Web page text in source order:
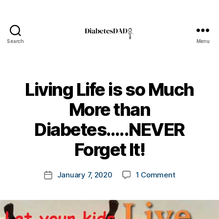
Search Menu
Living Life is so Much
More than
Diabetes…..NEVER
Forget It!
Post
author
B
y
t
k
y
PostJanuary 7, 2020 1 Commenton